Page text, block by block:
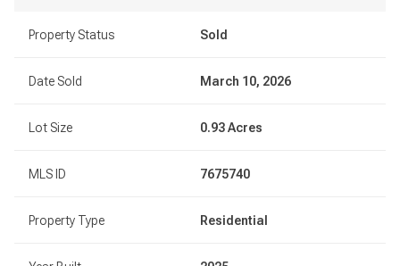
Property Status Sold
Date Sold March 10, 2026
Lot Size 0.93 Acres
MLS ID 7675740
Property Type Residential